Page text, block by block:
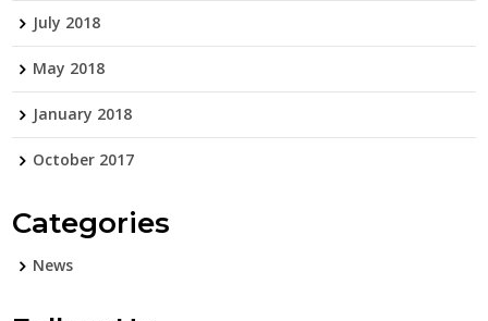
July 2018
May 2018
January 2018
October 2017
Categories
News